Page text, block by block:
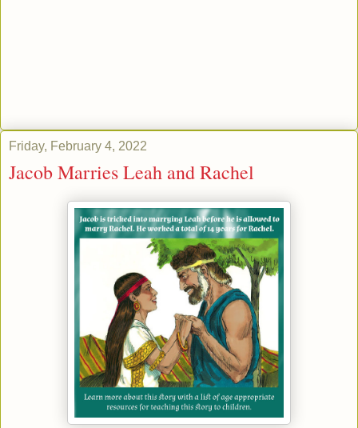
Friday, February 4, 2022
Jacob Marries Leah and Rachel